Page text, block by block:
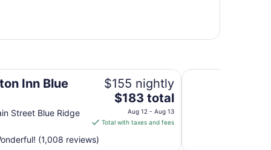
Inn Blue
Street Blue Ridge
$155 nightly
The
price
is
$183 total
Aug 12 - Aug 13
Total with taxes and fees
(1,008 reviews)
Spark by Hilton